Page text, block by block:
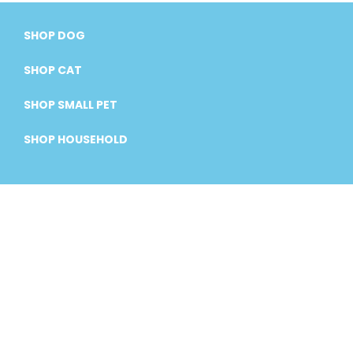
SHOP DOG
SHOP CAT
SHOP SMALL PET
SHOP HOUSEHOLD